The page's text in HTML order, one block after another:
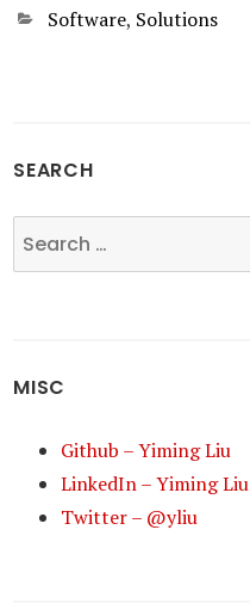
Categories
Software, Solutions
SEARCH
Search
for:
MISC
Github – Yiming Liu
LinkedIn – Yiming Liu
Twitter – @yliu